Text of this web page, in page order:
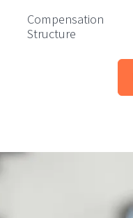
Compensation
Structure